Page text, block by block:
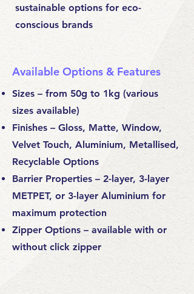
sustainable options for eco-
conscious brands
Available Options & Features
Sizes – from 50g to 1kg (various
sizes available)
Finishes – Gloss, Matte, Window,
Velvet Touch, Aluminium, Metallised,
Recyclable Options
Barrier Properties – 2-layer, 3-layer
METPET, or 3-layer Aluminium for
maximum protection
Zipper Options – available with or
without click zipper